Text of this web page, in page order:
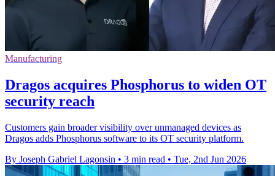
Manufacturing
Dragos acquires Phosphorus to widen OT
security reach
Customers gain broader visibility over unmanaged devices as
Dragos adds Phosphorus software to its OT security platform.
By Joseph Gabriel Lagonsin • 3 min read • Tue, 2nd Jun 2026